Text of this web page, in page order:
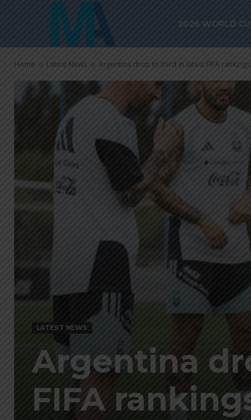
2026 WORLD
Home Latest News Argentina drop to third in latest FIFA rankings
LATEST NEWS
Argentina
FIFA